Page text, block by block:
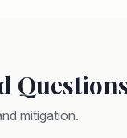
mitigation.